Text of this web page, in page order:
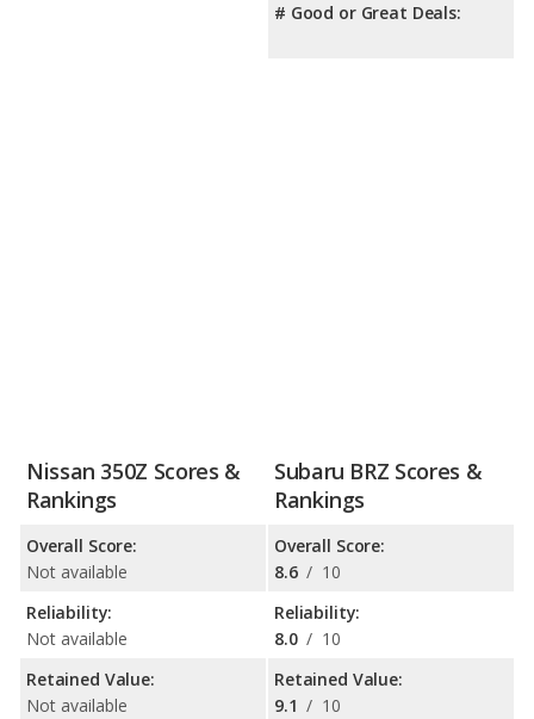
# Good or Great Deals:
Nissan 350Z Scores &
Rankings
Overall Score:
Not available
Reliability:
Not available
Retained Value:
Not available
Subaru BRZ Scores &
Rankings
Overall Score:
8.6 / 10
Reliability:
8.0 / 10
Retained Value:
9.1 / 10